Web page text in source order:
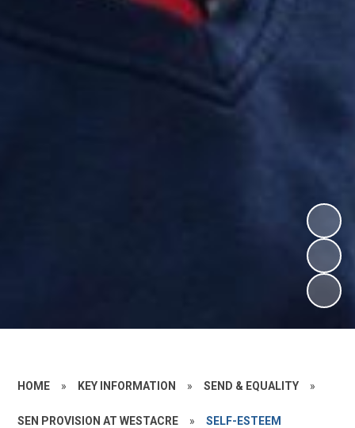
HOME » KEY INFORMATION » SEND & EQUALITY »
SEN PROVISION AT WESTACRE » SELF-ESTEEM